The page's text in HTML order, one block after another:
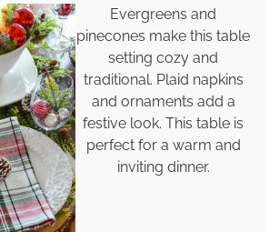
Evergreens and
pinecones make this table
setting cozy and
traditional. Plaid napkins
and ornaments add a
festive look. This table is
perfect for a warm and
inviting dinner.